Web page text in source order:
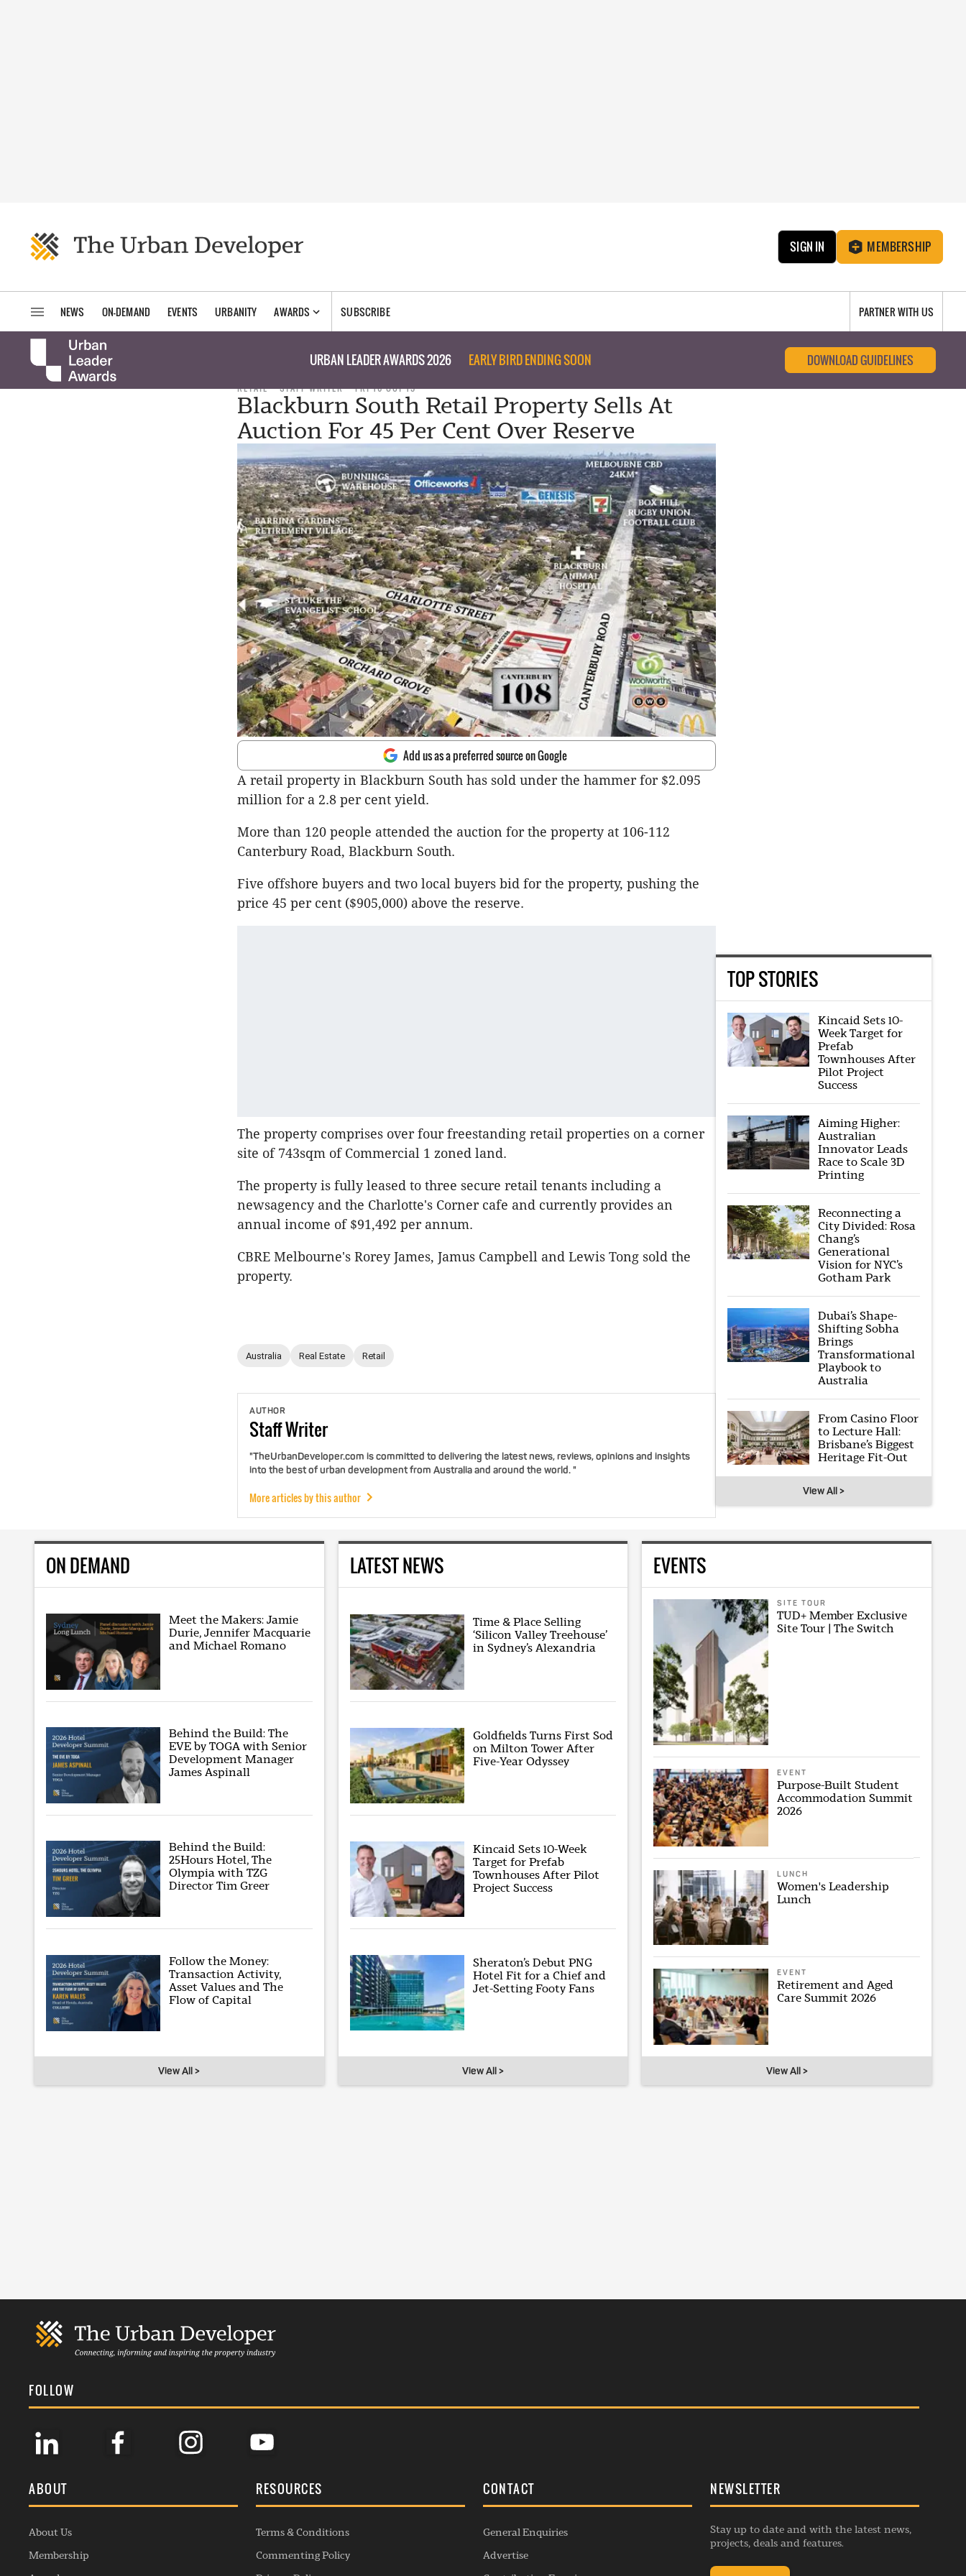
SIGN IN MEMBERSHIP
NEWS ON-DEMAND EVENTS URBANITY AWARDS SUBSCRIBE PARTNER WITH US
URBAN LEADER AWARDS 2026 EARLY BIRD ENDING SOON DOWNLOAD GUIDELINES
RETAIL STAFF WRITER FRI 16 OCT 15
Blackburn South Retail Property Sells At
Auction For 45 Per Cent Over Reserve
Add us as a preferred source on Google
A retail property in Blackburn South has sold under the hammer for $2.095
million for a 2.8 per cent yield.
More than 120 people attended the auction for the property at 106-112
Canterbury Road, Blackburn South.
Five offshore buyers and two local buyers bid for the property, pushing the
price 45 per cent ($905,000) above the reserve.
The property comprises over four freestanding retail properties on a corner
site of 743sqm of Commercial 1 zoned land.
The property is fully leased to three secure retail tenants including a
newsagency and the Charlotte's Corner cafe and currently provides an
annual income of $91,492 per annum.
CBRE Melbourne's Rorey James, Jamus Campbell and Lewis Tong sold the
property.
Australia Real Estate Retail
AUTHOR
StaffWriter
"TheUrbanDeveloper.com is committed to delivering the latest news, reviews, opinions and insights
into the best of urban development from Australia and around the world. "
More articles by this author
TOP STORIES
Kincaid Sets 10-
Week Target for
Prefab
Townhouses After
Pilot Project
Success
Aiming Higher:
Australian
Innovator Leads
Race to Scale 3D
Printing
Reconnecting a
City Divided: Rosa
Chang’s
Generational
Vision for NYC’s
Gotham Park
Dubai’s Shape-
Shifting Sobha
Brings
Transformational
Playbook to
Australia
From Casino Floor
to Lecture Hall:
Brisbane’s Biggest
Heritage Fit-Out
View All >
ON DEMAND
Meet the Makers: Jamie
Durie, Jennifer Macquarie
and Michael Romano
Behind the Build: The
EVE by TOGA with Senior
Development Manager
James Aspinall
Behind the Build:
25Hours Hotel, The
Olympia with TZG
Director Tim Greer
Follow the Money:
Transaction Activity,
Asset Values and The
Flow of Capital
View All >
LATEST NEWS
Time & Place Selling
‘Silicon Valley Treehouse’
in Sydney’s Alexandria
Goldfields Turns First Sod
on Milton Tower After
Five-Year Odyssey
Kincaid Sets 10-Week
Target for Prefab
Townhouses After Pilot
Project Success
Sheraton’s Debut PNG
Hotel Fit for a Chief and
Jet-Setting Footy Fans
View All >
EVENTS
SITE TOUR
TUD+ Member Exclusive
Site Tour | The Switch
EVENT
Purpose-Built Student
Accommodation Summit
2026
LUNCH
Women's Leadership
Lunch
EVENT
Retirement and Aged
Care Summit 2026
View All >
FOLLOW
ABOUT
About Us
Membership
RESOURCES
Terms & Conditions
Commenting Policy
CONTACT
General Enquiries
Advertise
NEWSLETTER
Stay up to date and with the latest news,
projects, deals and features.